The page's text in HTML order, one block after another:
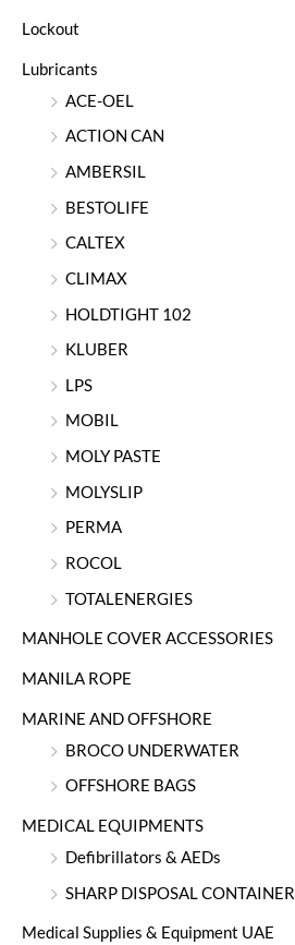
Lockout
Lubricants
ACE-OEL
ACTION CAN
AMBERSIL
BESTOLIFE
CALTEX
CLIMAX
HOLDTIGHT 102
KLUBER
LPS
MOBIL
MOLY PASTE
MOLYSLIP
PERMA
ROCOL
TOTALENERGIES
MANHOLE COVER ACCESSORIES
MANILA ROPE
MARINE AND OFFSHORE
BROCO UNDERWATER
OFFSHORE BAGS
MEDICAL EQUIPMENTS
Defibrillators & AEDs
SHARP DISPOSAL CONTAINER
Medical Supplies & Equipment UAE